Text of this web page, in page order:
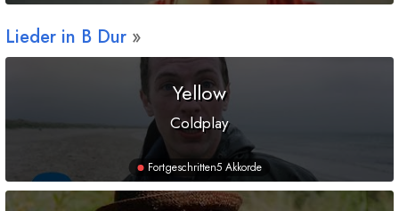
Lieder in B Dur
Yellow
Coldplay
Fortgeschritten5 Akkorde